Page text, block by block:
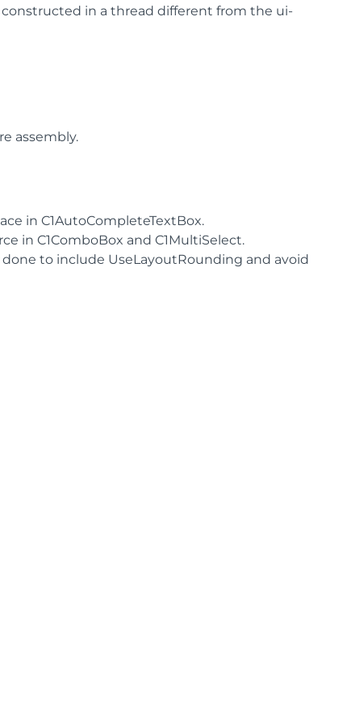
in a thread different from the ui-
assembly.
in C1AutoCompleteTextBox.
in C1ComboBox and C1MultiSelect.
to include UseLayoutRounding and avoid